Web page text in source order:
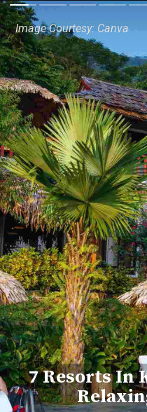
7 Resorts In
Image Courtesy: Canva